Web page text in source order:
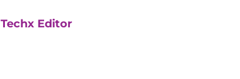
Techx Editor